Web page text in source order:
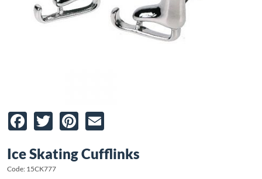
Facebook
TwitterPinterest
Ice Skating Cufflinks
Code: 15CK777